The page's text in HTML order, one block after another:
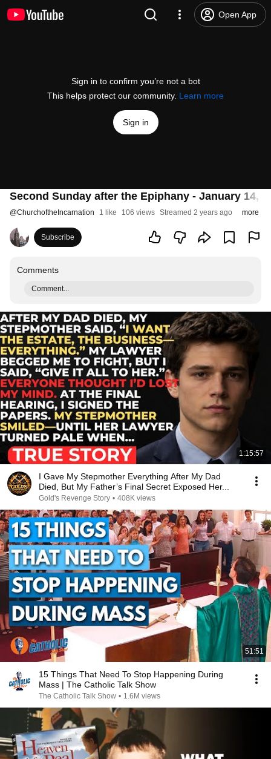
Open App
Sign in to confirm you’re not a bot
This helps protect our community. Learn more
Sign in
Second Sunday after the Epiphany - January 14,
@ChurchoftheIncarnation 1 like 106 views Streamed 2 years ago more
Subscribe
Comments
Comment...
1:15:57
I Gave My Stepmother Everything After My Dad
Died, But My Father’s Final Secret Exposed Her...
Gold's Revenge Story • 408K views
51:51
15 Things That Need To Stop Happening During
Mass | The Catholic Talk Show
The Catholic Talk Show • 1.6M views